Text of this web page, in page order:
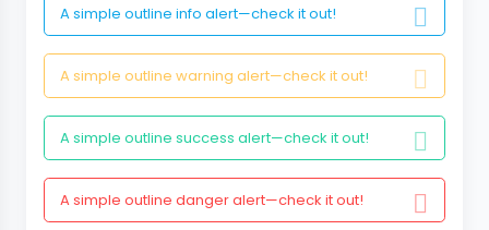
A simple outline info alert—check it out!
A simple outline warning alert—check it out!
A simple outline success alert—check it out!
A simple outline danger alert—check it out!